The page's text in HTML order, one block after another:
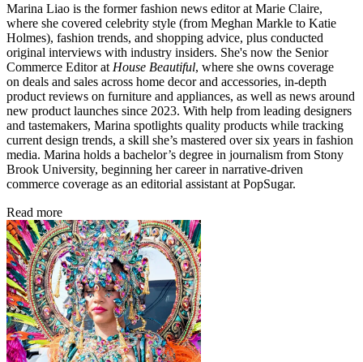
Marina Liao is the former fashion news editor at Marie Claire,
where she covered celebrity style (from Meghan Markle to Katie
Holmes), fashion trends, and shopping advice, plus conducted
original interviews with industry insiders. She's now the Senior
Commerce Editor at House Beautiful, where she owns coverage
on deals and sales across home decor and accessories, in-depth
product reviews on furniture and appliances, as well as news around
new product launches since 2023. With help from leading designers
and tastemakers, Marina spotlights quality products while tracking
current design trends, a skill she’s mastered over six years in fashion
media. Marina holds a bachelor’s degree in journalism from Stony
Brook University, beginning her career in narrative-driven
commerce coverage as an editorial assistant at PopSugar.
Read more